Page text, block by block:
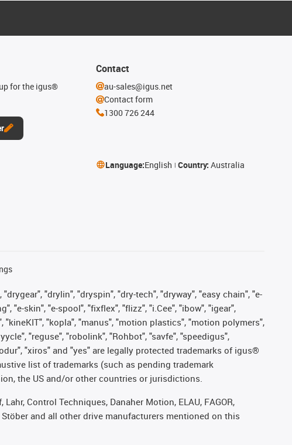
for the igus®
Contact
au-sales@igus.net
Contact form
1300 726 244
Language:English Country: Australia
"drylin", "dryspin", "dry-tech", "dryway", "easy chain", "e-
"e-skin", "e-spool", "fixflex", "flizz", "i.Cee", "ibow", "igear",
"kopla", "manus", "motion plastics", "motion polymers",
"reguse", "robolink", "Rohbot", "savfe", "speedigus",
"xiros" and "yes" are legally protected trademarks of igus®
list of trademarks (such as pending trademark
the US and/or other countries or jurisdictions.
Control Techniques, Danaher Motion, ELAU, FAGOR,
Stöber and all other drive manufacturers mentioned on this